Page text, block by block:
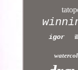
igor